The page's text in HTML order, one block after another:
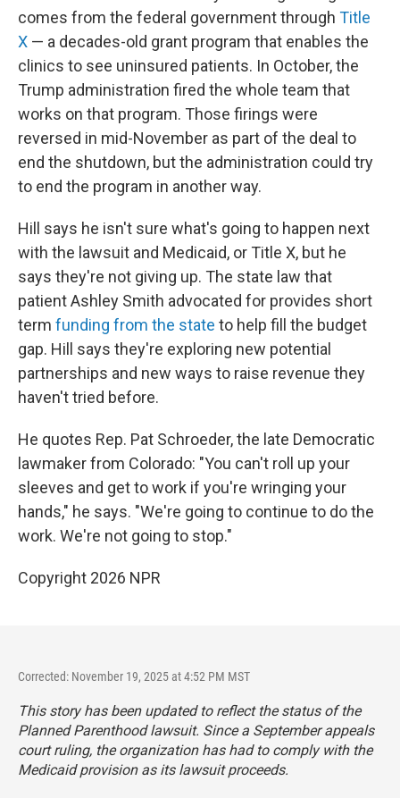
comes from the federal government through Title
X — a decades-old grant program that enables the
clinics to see uninsured patients. In October, the
Trump administration fired the whole team that
works on that program. Those firings were
reversed in mid-November as part of the deal to
end the shutdown, but the administration could try
to end the program in another way.
Hill says he isn't sure what's going to happen next
with the lawsuit and Medicaid, or Title X, but he
says they're not giving up. The state law that
patient Ashley Smith advocated for provides short
term funding from the state to help fill the budget
gap. Hill says they're exploring new potential
partnerships and new ways to raise revenue they
haven't tried before.
He quotes Rep. Pat Schroeder, the late Democratic
lawmaker from Colorado: "You can't roll up your
sleeves and get to work if you're wringing your
hands," he says. "We're going to continue to do the
work. We're not going to stop."
Copyright 2026 NPR
Corrected: November 19, 2025 at 4:52 PM MST
This story has been updated to reflect the status of the
Planned Parenthood lawsuit. Since a September appeals
court ruling, the organization has had to comply with the
Medicaid provision as its lawsuit proceeds.